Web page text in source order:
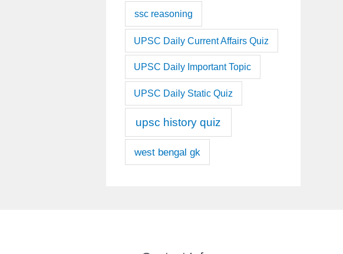
ssc reasoning
UPSC Daily Current Affairs Quiz
UPSC Daily Important Topic
UPSC Daily Static Quiz
upsc history quiz
west bengal gk